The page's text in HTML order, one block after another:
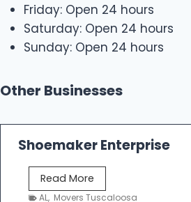
Friday: Open 24 hours
Saturday: Open 24 hours
Sunday: Open 24 hours
Other Businesses
Shoemaker Enterprise
Read More
h
AL, Movers Tuscaloosa